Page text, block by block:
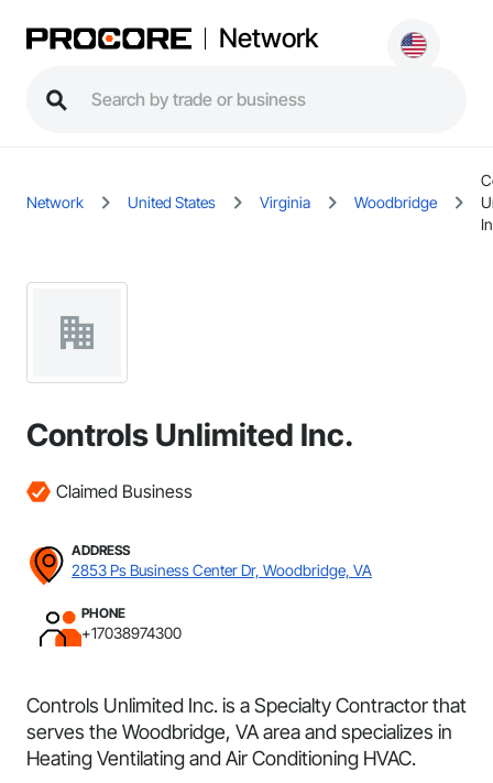
Network
Network United States Virginia Woodbridge
Controls Unlimited Inc.
Claimed Business
ADDRESS
2853 Ps Business Center Dr, Woodbridge, VA
PHONE
+17038974300
Controls Unlimited Inc. is a Specialty Contractor that
serves the Woodbridge, VA area and specializes in
Heating Ventilating and Air Conditioning HVAC.